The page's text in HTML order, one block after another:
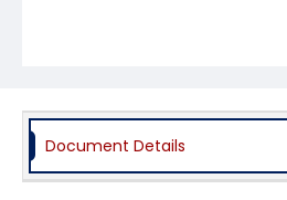
Document Details